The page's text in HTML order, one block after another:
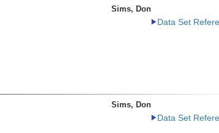
Sims, Don
Data Set
Sims, Don
Data Set